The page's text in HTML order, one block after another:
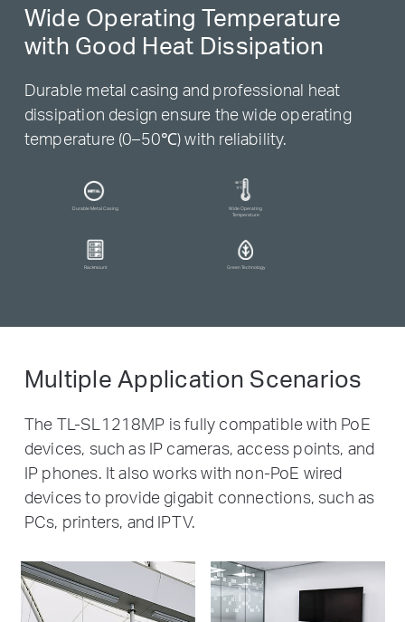
Wide Operating Temperature
with Good Heat Dissipation
Durable metal casing and professional heat
dissipation design ensure the wide operating
temperature (0–50℃) with reliability.
Durable Metal Casing
Wide Operating
Temperature
Rackmount Green Technology
Multiple Application Scenarios
The TL-SL1218MP is fully compatible with PoE
devices, such as IP cameras, access points, and
IP phones. It also works with non-PoE wired
devices to provide gigabit connections, such as
PCs, printers, and IPTV.